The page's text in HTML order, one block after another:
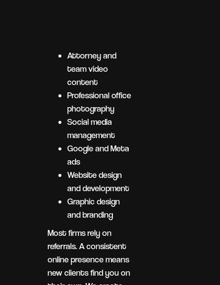
Attorney and
team video
content
Professional office
photography
Social media
management
Google and Meta
ads
Website design
and development
Graphic design
and branding
Most firms rely on
referrals. A consistent
online presence means
new clients find you on